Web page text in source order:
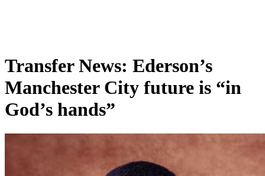
Transfer News: Ederson’s
Manchester City future is “in
God’s hands”